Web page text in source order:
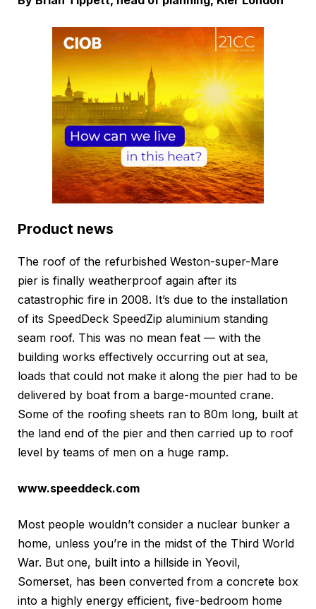
Product news
The roof of the refurbished Weston-super-Mare
pier is finally weatherproof again after its
catastrophic fire in 2008. It’s due to the installation
of its SpeedDeck SpeedZip aluminium standing
seam roof. This was no mean feat — with the
building works effectively occurring out at sea,
loads that could not make it along the pier had to be
delivered by boat from a barge-mounted crane.
Some of the roofing sheets ran to 80m long, built at
the land end of the pier and then carried up to roof
level by teams of men on a huge ramp.
www.speeddeck.com
Most people wouldn’t consider a nuclear bunker a
home, unless you’re in the midst of the Third World
War. But one, built into a hillside in Yeovil,
Somerset, has been converted from a concrete box
into a highly energy efficient, five-bedroom home